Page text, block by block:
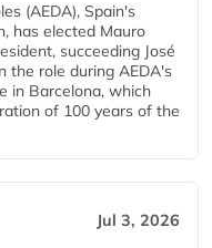
(AEDA), Spain's
has elected Mauro
succeeding José
the role during AEDA's
in Barcelona, which
of 100 years of the
Jul 3, 2026